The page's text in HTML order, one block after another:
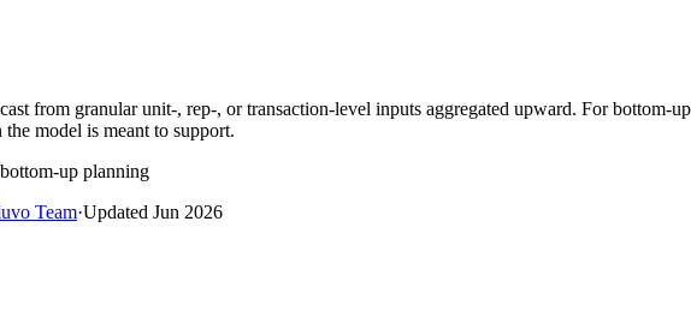
from granular unit-, rep-, or transaction-level inputs aggregated upward. For bottom-
model is meant to support.
up planning
Team·Updated Jun 2026